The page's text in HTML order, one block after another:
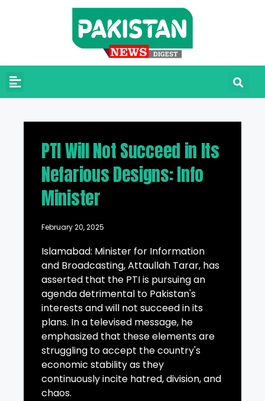
PTI Will Not Succeed in Its
Nefarious Designs: Info
Minister
February 20, 2025
Islamabad: Minister for Information
and Broadcasting, Attaullah Tarar, has
asserted that the PTI is pursuing an
agenda detrimental to Pakistan's
interests and will not succeed in its
plans. In a televised message, he
emphasized that these elements are
struggling to accept the country's
economic stability as they
continuously incite hatred, division, and
chaos.